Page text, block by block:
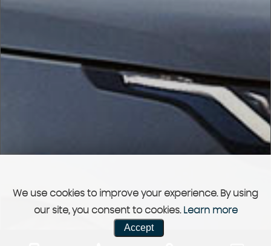
We use cookies to improve your experience. By using
our site, you consent to cookies. Learn more
Accept